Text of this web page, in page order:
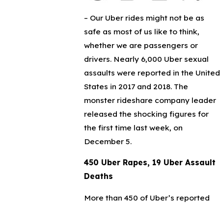
– Our Uber rides might not be as
safe as most of us like to think,
whether we are passengers or
drivers. Nearly 6,000 Uber sexual
assaults were reported in the United
States in 2017 and 2018. The
monster rideshare company leader
released the shocking figures for
the first time last week, on
December 5.
450 Uber Rapes, 19 Uber Assault
Deaths
More than 450 of Uber’s reported